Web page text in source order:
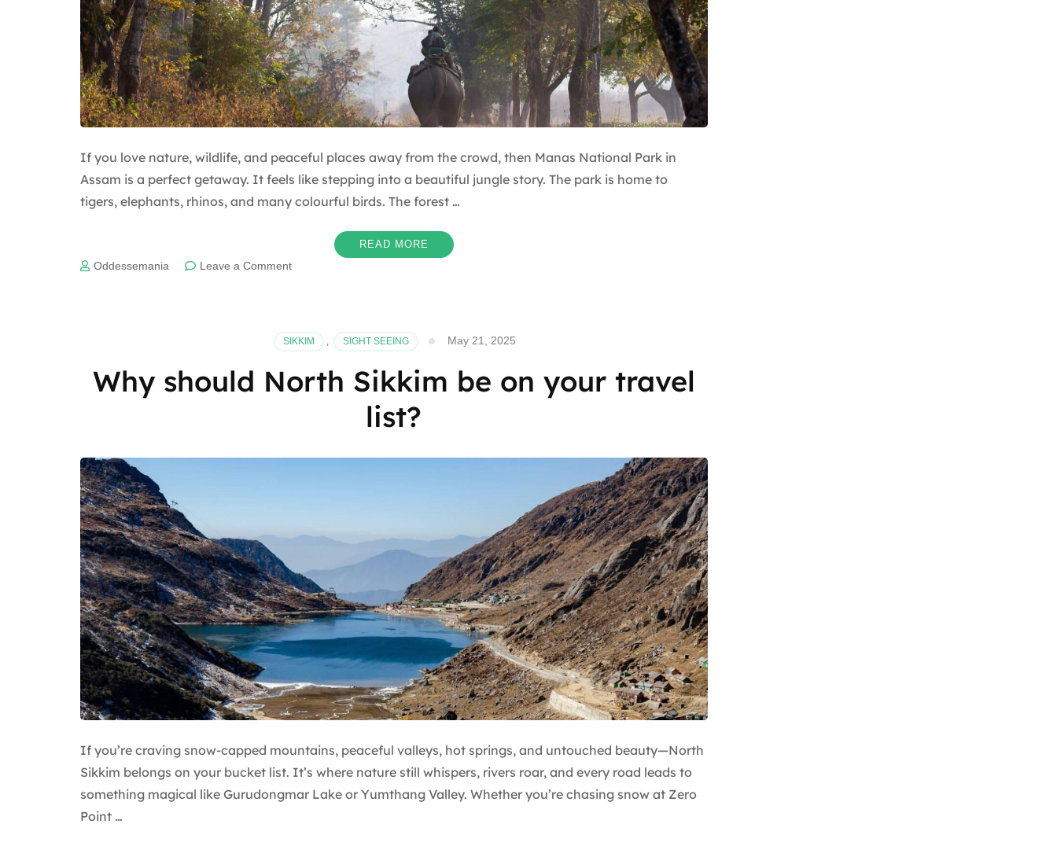
If you love nature, wildlife, and peaceful places away from the crowd, then Manas National Park in
Assam is a perfect getaway. It feels like stepping into a beautiful jungle story. The park is home to
tigers, elephants, rhinos, and many colourful birds. The forest …
READ MORE
Oddessemania Leave a Commenton
Manas
Park
SIKKIM , SIGHT SEEING May 21, 2025
Why should North Sikkim be on your travel
list?
If you’re craving snow-capped mountains, peaceful valleys, hot springs, and untouched beauty—North
Sikkim belongs on your bucket list. It’s where nature still whispers, rivers roar, and every road leads to
something magical like Gurudongmar Lake or Yumthang Valley. Whether you’re chasing snow at Zero
Point …